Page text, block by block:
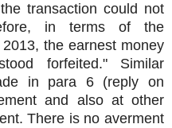
transaction could not
in terms of the
the earnest money
forfeited." Similar
in para 6 (reply on
and also at other
There is no averment